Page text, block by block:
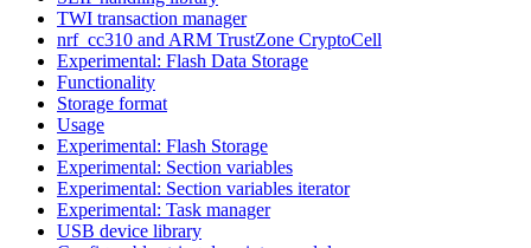
TWI transaction manager
nrf_cc310 and ARM TrustZone CryptoCell
Experimental: Flash Data Storage
Functionality
Storage format
Usage
Experimental: Flash Storage
Experimental: Section variables
Experimental: Section variables iterator
Experimental: Task manager
USB device library